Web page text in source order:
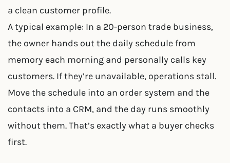
a clean customer profile.
A typical example: In a 20-person trade business,
the owner hands out the daily schedule from
memory each morning and personally calls key
customers. If they’re unavailable, operations stall.
Move the schedule into an order system and the
contacts into a CRM, and the day runs smoothly
without them. That’s exactly what a buyer checks
first.